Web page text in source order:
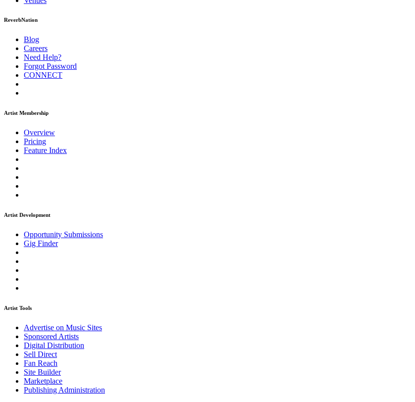
ReverbNation
Blog
Careers
Need Help?
Forgot Password
CONNECT
Artist Membership
Overview
Pricing
Feature Index
Artist Development
Opportunity Submissions
Gig Finder
Artist Tools
Advertise on Music Sites
Sponsored Artists
Digital Distribution
Sell Direct
Fan Reach
Site Builder
Marketplace
Publishing Administration